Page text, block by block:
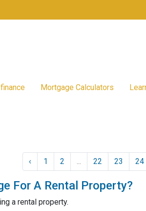
Mortgage Calculators
‹ 1 2 22 23 24
For A Rental Property?
a rental property.